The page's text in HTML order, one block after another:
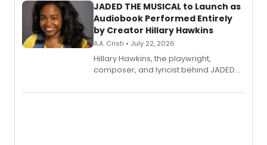
JADED THE MUSICAL to Launch as
Audiobook Performed Entirely
by Creator Hillary Hawkins
A.A. Cristi • July 22, 2026
Hillary Hawkins, the playwright,
composer, and lyricist behind JADED
character in a new audiobook musical